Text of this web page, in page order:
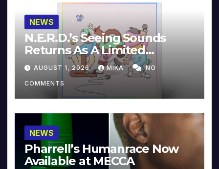
NEWS
N.E.R.D.’s Seeing Sounds
Returns As A Limited
Collector’s Edition
AUGUST 1, 2026 MIKA NO
COMMENTS
NEWS
Pharrell’s Humanrace Now
Available at MECCA